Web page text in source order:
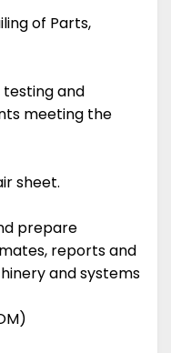
of Parts,
testing and
meeting the
sheet.
prepare
reports and
and systems